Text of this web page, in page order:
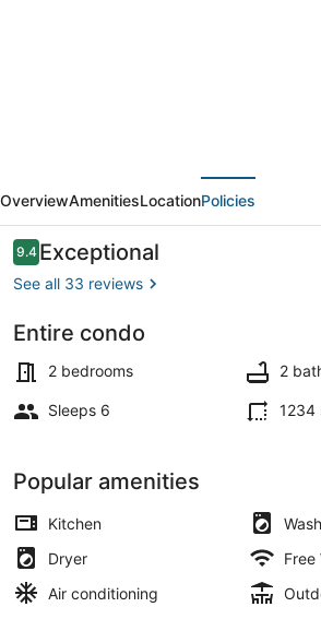
250
-
Walk
in
2
bdrm
condo
OverviewAmenitiesLocationPolicies
Reviews
9.49.4 out of 10
Exceptional
See all 33 reviews
Entire condo
2 bedrooms 2
Sleeps 6 1234
Popular amenities
Kitchen
Dryer
Free
Air conditioning